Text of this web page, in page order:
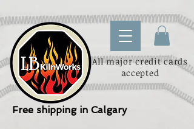
All major credit cards
accepted
Free shipping in Calgary